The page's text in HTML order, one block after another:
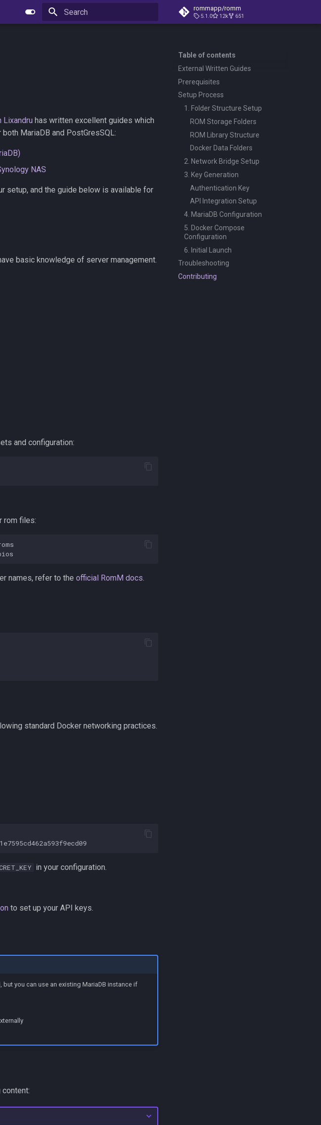
rommapp/romm
5.1.0 12k 651
Table of contents
External Written Guides
Prerequisites
Setup Process
1. Folder Structure Setup
ROM Storage Folders
ROM Library Structure
Docker Data Folders
2. Network Bridge Setup
3. Key Generation
Authentication Key
API Integration Setup
4. MariaDB Configuration
5. Docker Compose
Configuration
6. Initial Launch
Troubleshooting
Contributing
Lixandru has written excellent guides which
MariaDB and PostGresSQL:
NAS
setup, and the guide below is available for
basic knowledge of server management.
and configuration:
rom files:
names, refer to the official RomM docs.
standard Docker networking practices.
in your configuration.
to set up your API keys.
you can use an existing MariaDB instance if